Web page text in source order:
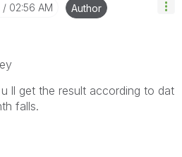
02:56 AM Author
ll get the result according to dat
falls.